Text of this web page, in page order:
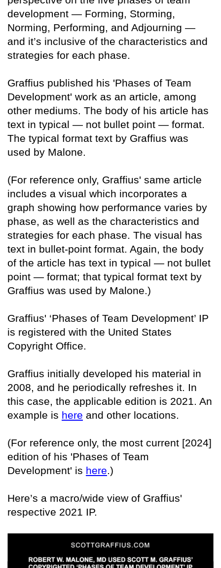
development — Forming, Storming,
Norming, Performing, and Adjourning —
and it’s inclusive of the characteristics and
strategies for each phase.
Graffius published his 'Phases of Team
Development' work as an article, among
other mediums. The body of his article has
text in typical — not bullet point — format.
The typical format text by Graffius was
used by Malone.
(For reference only, Graffius' same article
includes a visual which incorporates a
graph showing how performance varies by
phase, as well as the characteristics and
strategies for each phase. The visual has
text in bullet-point format. Again, the body
of the article has text in typical — not bullet
point — format; that typical format text by
Graffius was used by Malone.)
Graffius' ‘Phases of Team Development’ IP
is registered with the United States
Copyright Office.
Graffius initially developed his material in
2008, and he periodically refreshes it. In
this case, the applicable edition is 2021. An
example is here and other locations.
(For reference only, the most current [2024]
edition of his 'Phases of Team
Development' is here .)
Here’s a macro/wide view of Graffius'
respective 2021 IP.